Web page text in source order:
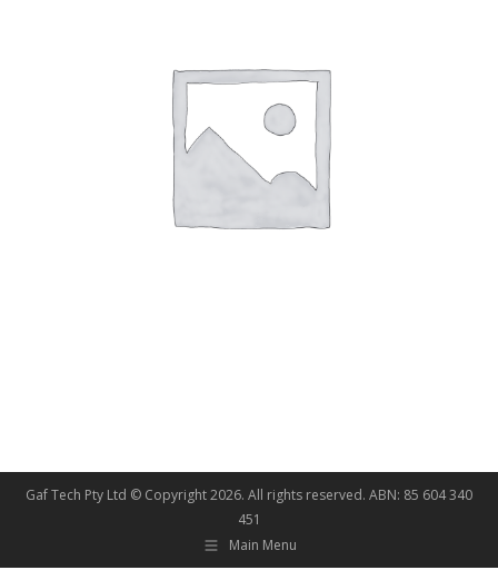
Gaf Tech Pty Ltd © Copyright2026. All rights reserved. ABN: 85 604 340
451
Main Menu